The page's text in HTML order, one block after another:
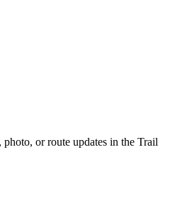
or route updates in the Trail